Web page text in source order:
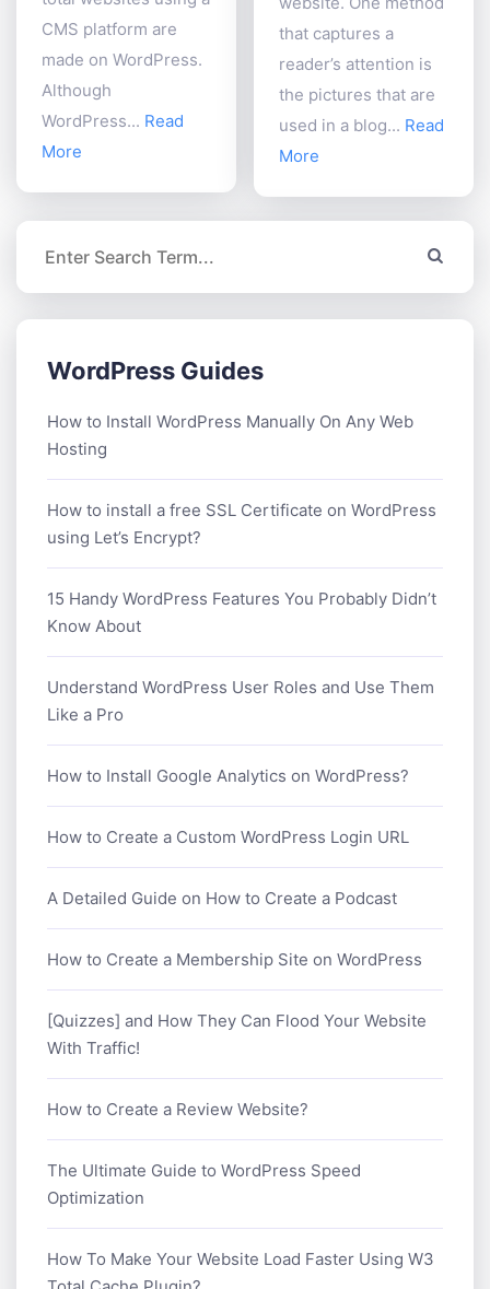
CMS platform are
made on WordPress.
Although
WordPress... Read
More
that captures a
reader’s attention is
the pictures that are
used in a blog... Read
More
WordPress Guides
How to Install WordPress Manually On Any Web
Hosting
How to install a free SSL Certificate on WordPress
using Let’s Encrypt?
15 Handy WordPress Features You Probably Didn’t
Know About
Understand WordPress User Roles and Use Them
Like a Pro
How to Install Google Analytics on WordPress?
How to Create a Custom WordPress Login URL
A Detailed Guide on How to Create a Podcast
How to Create a Membership Site on WordPress
[Quizzes] and How They Can Flood Your Website
With Traffic!
How to Create a Review Website?
The Ultimate Guide to WordPress Speed
Optimization
How To Make Your Website Load Faster Using W3